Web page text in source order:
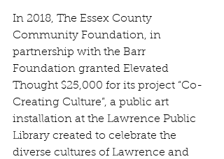
In 2018, The Essex County
Community Foundation, in
partnership with the Barr
Foundation granted Elevated
Thought $25,000 for its project “Co-
Creating Culture”, a public art
installation at the Lawrence Public
Library created to celebrate the
diverse cultures of Lawrence and